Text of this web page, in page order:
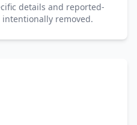
details and reported-
removed.